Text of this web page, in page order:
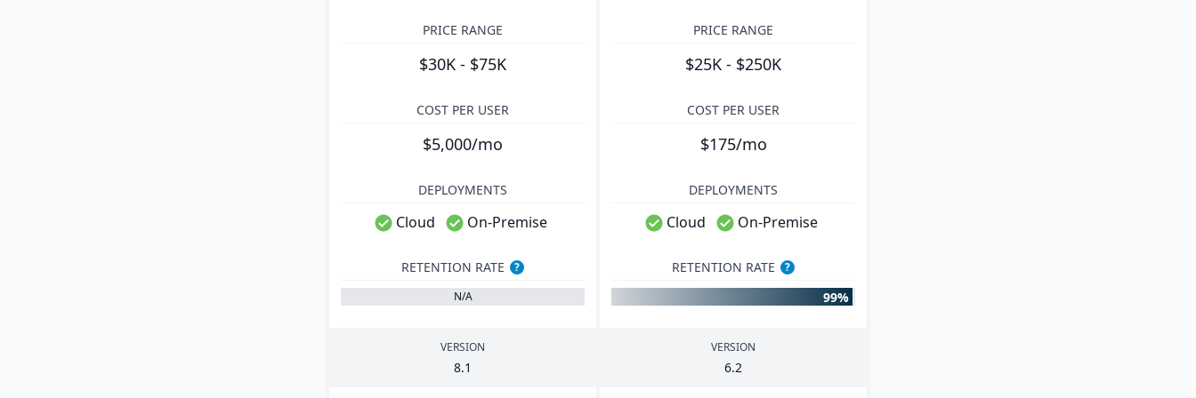
PRICE RANGE
$30K - $75K
PRICE RANGE
$25K - $250K
COST PER USER
$5,000/mo
COST PER USER
$175/mo
DEPLOYMENTS
Cloud On-Premise
DEPLOYMENTS
Cloud On-Premise
RETENTION RATE
?
N/A
RETENTION RATE ?
99%
VERSION
8.1
VERSION
6.2